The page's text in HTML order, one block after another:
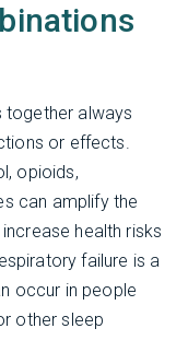
together always
or effects.
opioids,
can amplify the
health risks
failure is a
occur in people
other sleep